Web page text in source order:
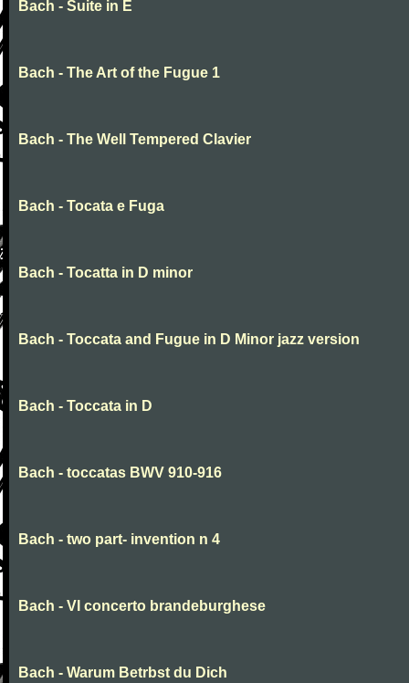
Bach - Suite in E
Bach - The Art of the Fugue 1
Bach - The Well Tempered Clavier
Bach - Tocata e Fuga
Bach - Tocatta in D minor
Bach - Toccata and Fugue in D Minor jazz version
Bach - Toccata in D
Bach - toccatas BWV 910-916
Bach - two part- invention n 4
Bach - VI concerto brandeburghese
Bach - Warum Betrbst du Dich